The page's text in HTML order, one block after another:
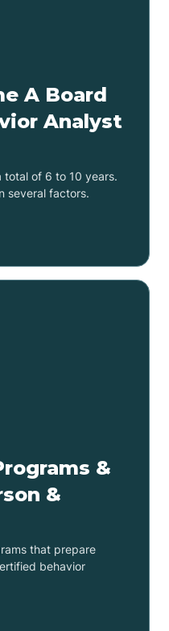
A Board
Analyst
total of 6 to 10 years.
several factors.
&
&
that prepare
behavior